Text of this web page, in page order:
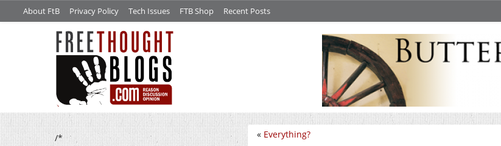
About FtB Privacy Policy Tech Issues FTB Shop Recent Posts
/* « Everything?